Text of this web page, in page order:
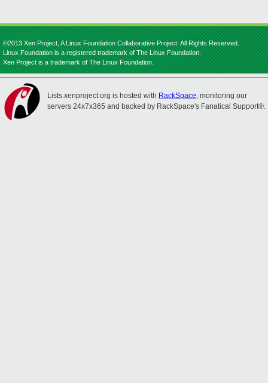
©2013 Xen Project, A Linux Foundation Collaborative Project. All Rights Reserved.
Linux Foundation is a registered trademark of The Linux Foundation.
Xen Project is a trademark of The Linux Foundation.
Lists.xenproject.org is hosted with RackSpace, monitoring our
servers 24x7x365 and backed by RackSpace's Fanatical Support®.